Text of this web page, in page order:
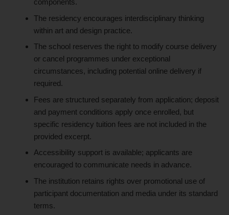
components.
The residency encourages interdisciplinary thinking
within art and design practice.
The school reserves the right to modify course delivery
or cancel programmes under exceptional
circumstances, including potential online delivery if
required.
Fees are structured separately from application; deposit
and payment conditions apply once enrolled, but
specific residency tuition fees are not included in the
provided excerpt.
Accessibility support is available; applicants are
encouraged to communicate needs in advance.
The institution retains rights over promotional use of
participant documentation and media under its standard
terms.